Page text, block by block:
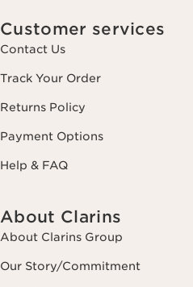
Customer services
Contact Us
Track Your Order
Returns Policy
Payment Options
Help & FAQ
About Clarins
About Clarins Group
Our Story/Commitment